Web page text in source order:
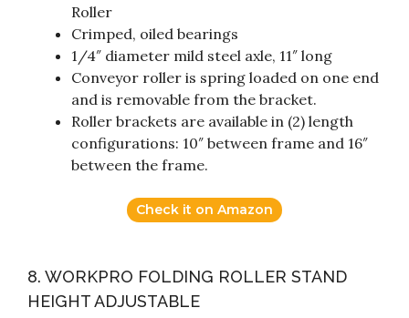
Roller
Crimped, oiled bearings
1/4″ diameter mild steel axle, 11″ long
Conveyor roller is spring loaded on one end
and is removable from the bracket.
Roller brackets are available in (2) length
configurations: 10″ between frame and 16″
between the frame.
Check it on Amazon
8. WORKPRO FOLDING ROLLER STAND
HEIGHT ADJUSTABLE